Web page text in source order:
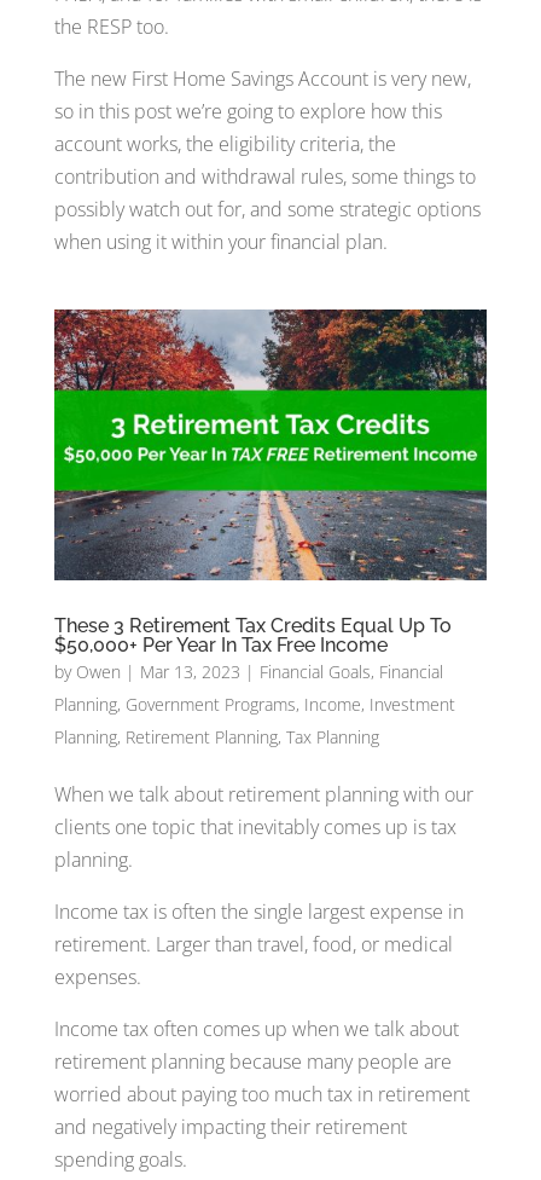
the RESP too.
The new First Home Savings Account is very new,
so in this post we’re going to explore how this
account works, the eligibility criteria, the
contribution and withdrawal rules, some things to
possibly watch out for, and some strategic options
when using it within your financial plan.
These 3 Retirement Tax Credits Equal Up To
$50,000+ Per Year In Tax Free Income
by Owen | Mar 13, 2023 | Financial Goals, Financial
Planning, Government Programs, Income, Investment
Planning, Retirement Planning, Tax Planning
When we talk about retirement planning with our
clients one topic that inevitably comes up is tax
planning.
Income tax is often the single largest expense in
retirement. Larger than travel, food, or medical
expenses.
Income tax often comes up when we talk about
retirement planning because many people are
worried about paying too much tax in retirement
and negatively impacting their retirement
spending goals.